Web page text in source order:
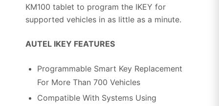
KM100 tablet to program the IKEY for
supported vehicles in as little as a minute.
AUTEL IKEY FEATURES
Programmable Smart Key Replacement
For More Than 700 Vehicles
Compatible With Systems Using